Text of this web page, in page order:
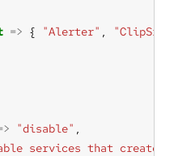
=> { "Alerter" , "ClipSrv"
"disable"
services that create